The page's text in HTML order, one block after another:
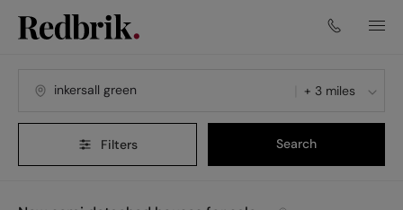
+ 3 miles
Filters Search